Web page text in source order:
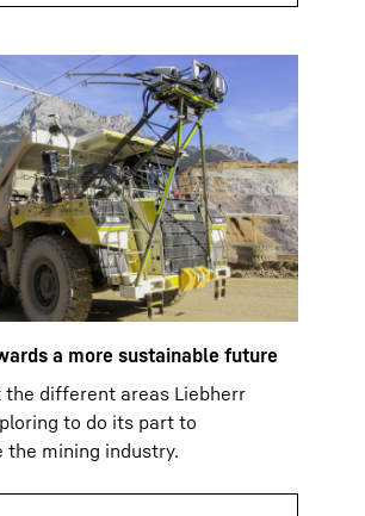
a more sustainable future
the different areas Liebherr
to do its part to
the mining industry.